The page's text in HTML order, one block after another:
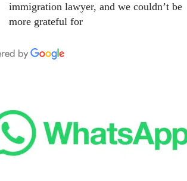
immigration lawyer, and we couldn’t be
more grateful for